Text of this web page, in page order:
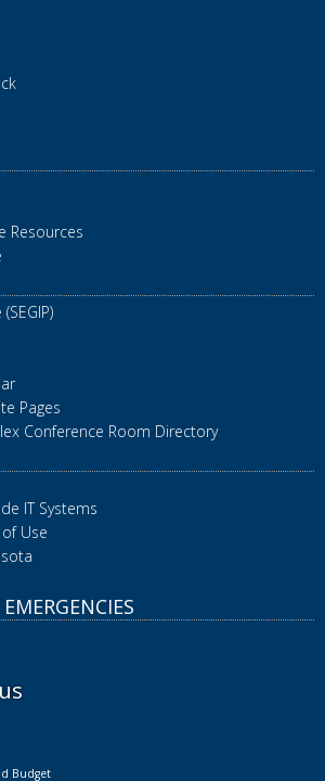
Resources
Pages
Conference Room Directory
IT Systems
Use
Budget